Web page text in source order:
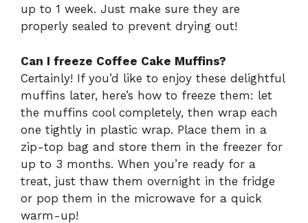
up to 1 week. Just make sure they are
properly sealed to prevent drying out!
Can I freeze Coffee Cake Muffins?
Certainly! If you’d like to enjoy these delightful
muffins later, here’s how to freeze them: let
the muffins cool completely, then wrap each
one tightly in plastic wrap. Place them in a
zip-top bag and store them in the freezer for
up to 3 months. When you’re ready for a
treat, just thaw them overnight in the fridge
or pop them in the microwave for a quick
warm-up!